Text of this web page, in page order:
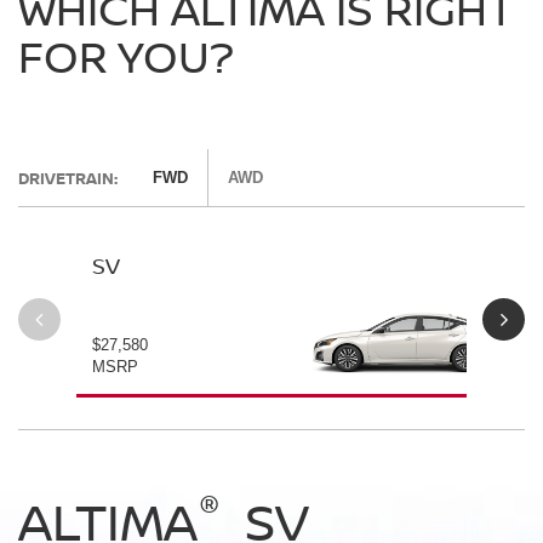
FOR YOU?
DRIVETRAIN: FWD AWD
SV
$27,580
MSRP
ALTIMA® SV
ALTIMA® SV
ALTIMA® SR
ALTIMA® SR